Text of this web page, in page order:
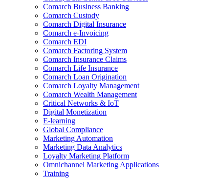
Comarch Business Banking
Comarch Custody
Comarch Digital Insurance
Comarch e-Invoicing
Comarch EDI
Comarch Factoring System
Comarch Insurance Claims
Comarch Life Insurance
Comarch Loan Origination
Comarch Loyalty Management
Comarch Wealth Management
Critical Networks & IoT
Digital Monetization
E-learning
Global Compliance
Marketing Automation
Marketing Data Analytics
Loyalty Marketing Platform
Omnichannel Marketing Applications
Training